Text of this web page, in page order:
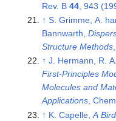
Rev. B 44, 943
↑ S. Grimme, A.
Bannwarth,
Structure Methods
↑ J. Hermann, R.
First-Principles
Molecules and
Applications,
↑ K. Capelle, A